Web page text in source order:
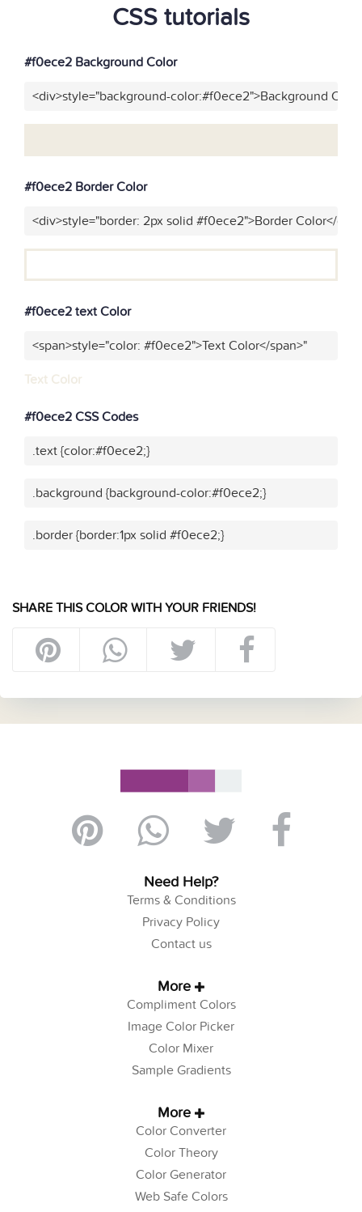
CSS tutorials
#f0ece2 Background Color
<div>style="background-color:#f0ece2">Background
#f0ece2 Border Color
<div>style="border: 2px solid #f0ece2">Border Color</
#f0ece2 text Color
<span>style="color: #f0ece2">Text Color</span>"
Text Color
#f0ece2 CSS Codes
.text {color:#f0ece2;}
.background {background-color:#f0ece2;}
.border {border:1px solid #f0ece2;}
SHARE THIS COLOR WITH YOUR FRIENDS!
Need Help?
Terms & Conditions
Privacy Policy
Contact us
More
Compliment Colors
Image Color Picker
Color Mixer
Sample Gradients
More
Color Converter
Color Theory
Color Generator
Web Safe Colors